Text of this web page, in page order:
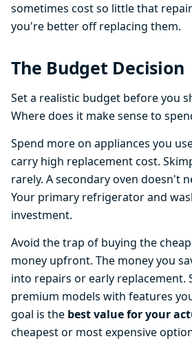
sometimes cost so little that
you're better off replacing them.
The Budget Decision
Set a realistic budget before you
Where does it make sense to
Spend more on appliances you
carry high replacement cost.
rarely. A secondary oven doesn't
Your primary refrigerator and
investment.
Avoid the trap of buying the
money upfront. The money you
into repairs or early replacement.
premium models with features
goal is the best value for your
cheapest or most expensive